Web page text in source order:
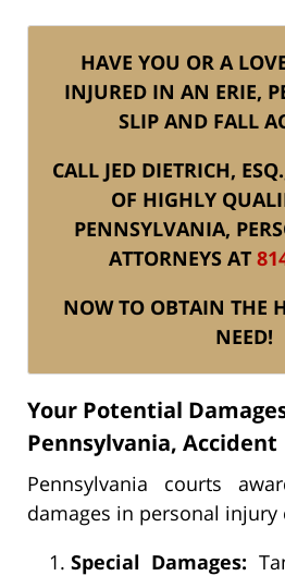
HAVE YOU OR A
INJURED IN AN ERIE,
SLIP AND FALL
CALL JED DIETRICH,
OF HIGHLY
PENNSYLVANIA,
ATTORNEYS AT
NOW TO OBTAIN THE
NEED!
Your Potential
Pennsylvania, Accident
Pennsylvania courts
damages in personal injury
Special Damages: